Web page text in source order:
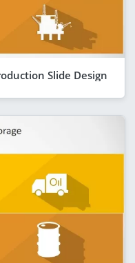
Slide Design